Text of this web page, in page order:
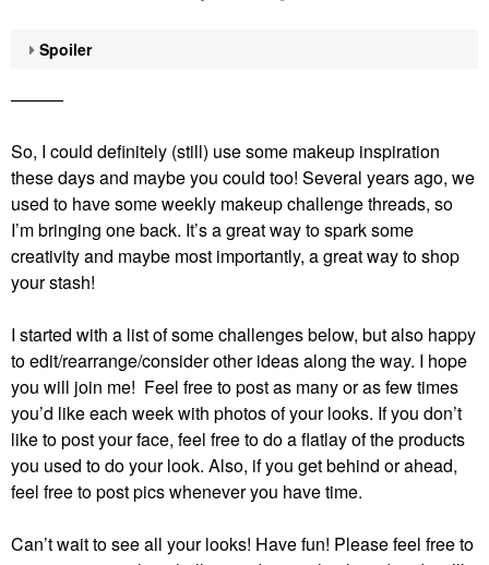
Spoiler
———
So, I could definitely (still) use some makeup inspiration
these days and maybe you could too! Several years ago, we
used to have some weekly makeup challenge threads, so
I’m bringing one back. It’s a great way to spark some
creativity and maybe most importantly, a great way to shop
your stash!
I started with a list of some challenges below, but also happy
to edit/rearrange/consider other ideas along the way. I hope
you will join me! Feel free to post as many or as few times
you’d like each week with photos of your looks. If you don’t
like to post your face, feel free to do a flatlay of the products
you used to do your look. Also, if you get behind or ahead,
feel free to post pics whenever you have time.
Can’t wait to see all your looks! Have fun! Please feel free to